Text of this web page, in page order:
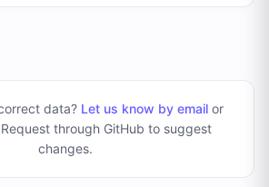
data? Let us know by emailor
through GitHub to suggest
changes.